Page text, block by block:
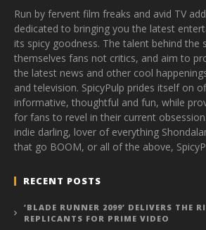
Run by fervent film freaks and avid TV
dedicated to bringing you the latest
its spicy goodness. The talent behind the
themselves fans not critics, and aim to
the latest news and other cool
and television. SpicyPulp prides itself on
informative, thoughtful and fun, while
for fans to revel in their current
indie darling, lover of everything
that go BOOM, or all of the above,
RECENT POSTS
‘BLADE RUNNER 2099’ DELIVERS THE
REPLICANTS FOR PRIME VIDEO